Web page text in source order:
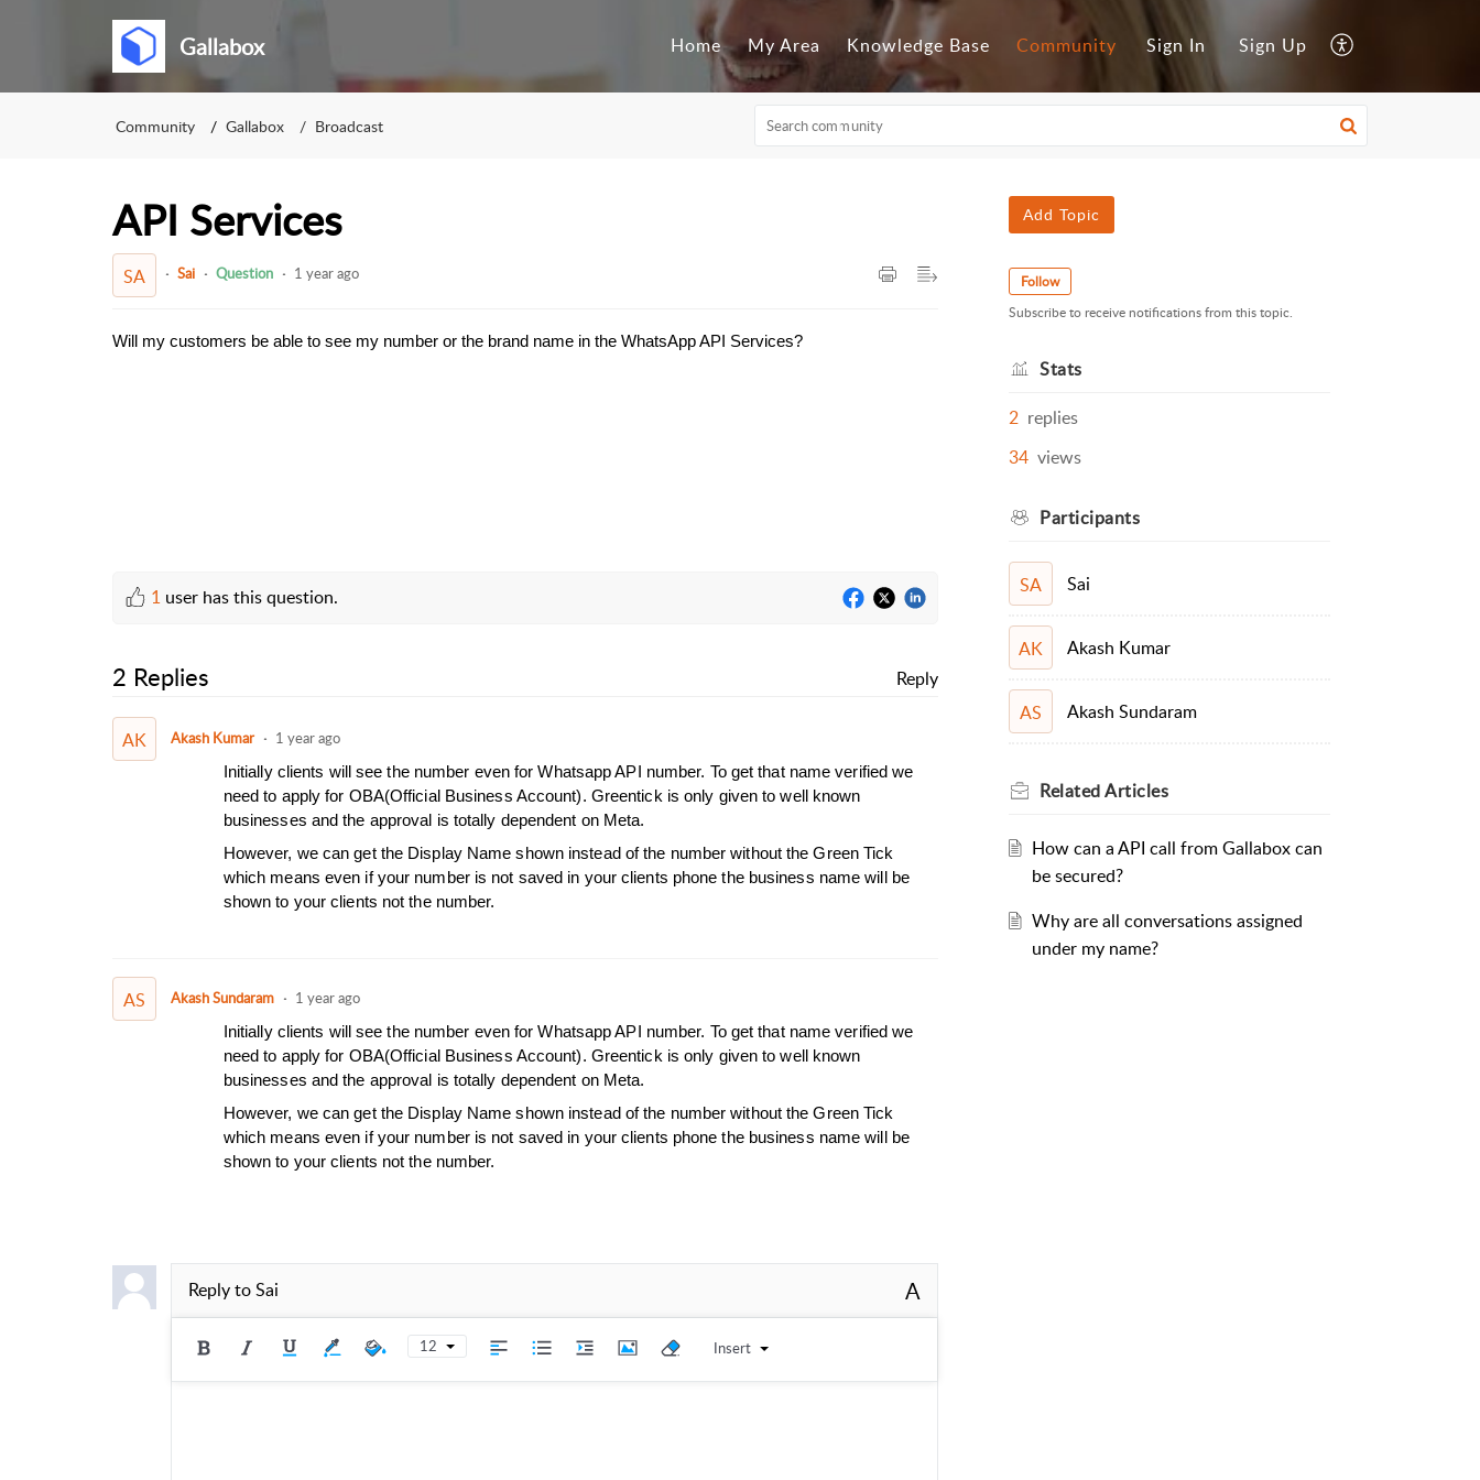
Gallabox Home My Area Knowledge Base Community Sign In Sign Up
Community Gallabox Broadcast
API Services
SA Sai Question 1 year ago
Will my customers be able to see my number or the brand name in the WhatsApp API Services?
1 user has this question.
2 Replies Reply
AK Akash Kumar 1 year ago
Initially clients will see the number even for Whatsapp API number. To get that name verified we
need to apply for OBA(Official Business Account). Greentick is only given to well known
businesses and the approval is totally dependent on Meta.
However, we can get the Display Name shown instead of the number without the Green Tick
which means even if your number is not saved in your clients phone the business name will be
shown to your clients not the number.
AS Akash Sundaram 1 year ago
Initially clients will see the number even for Whatsapp API number. To get that name verified we
need to apply for OBA(Official Business Account). Greentick is only given to well known
businesses and the approval is totally dependent on Meta.
However, we can get the Display Name shown instead of the number without the Green Tick
which means even if your number is not saved in your clients phone the business name will be
shown to your clients not the number.
Reply toSai A
12 Insert
Add Topic
Follow
Subscribe to receive notifications from this topic.
Stats
2 replies
34 views
Participants
SA Sai
AK Akash Kumar
AS Akash Sundaram
RelatedArticles
How can a API call from Gallabox can
be secured?
Why are all conversations assigned
under my name?